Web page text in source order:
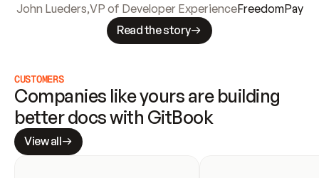
John Lueders,VP of Developer ExperienceFreedomPay
Read the story
CUSTOMERS
Companies like yours are building
better docs with GitBook
View all